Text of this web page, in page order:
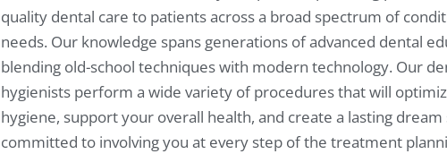
quality dental care to patients across a broad spectrum of
needs. Our knowledge spans generations of advanced dental
blending old-school techniques with modern technology. Our
hygienists perform a wide variety of procedures that will
hygiene, support your overall health, and create a lasting dream
committed to involving you at every step of the treatment